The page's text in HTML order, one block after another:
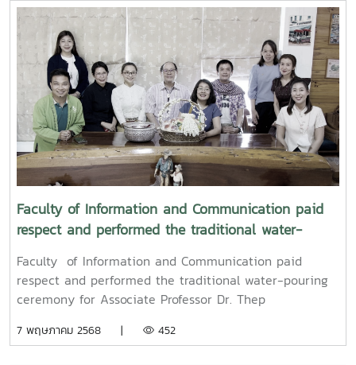
together with administrators, faculty members, and
staff, paid their respects and performed the traditional
Songkran water-pouring ceremony for Associate
Professor Dr. Weerapon Thongma, President of Maejo
University, and Associate Professor Dr. Kriangsak
Sringernyuang, Vice President. The ceremony was held
to promote auspiciousness and to preserve the
traditional culture of the Songkran Festival (Pi Mai
Mueang) 2025.
Faculty of Information and Communication paid
respect and performed the traditional water-
Pongpanich, President of the University Council of
Maejo University
Faculty of Information and Communication paid
respect and performed the traditional water-pouring
ceremony for Associate Professor Dr. Thep
Maejo UniversityOn Friday, April 11, 2025, Associate
7 พฤษภาคม 2568 | 452